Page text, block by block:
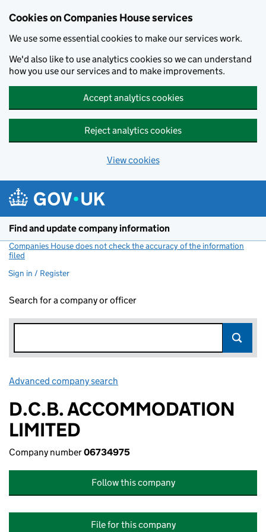
Cookies on Companies House services
We use some essential cookies to make our services work.
We'd also like to use analytics cookies so we can understand
how you use our services and to make improvements.
Accept analytics cookies
Reject analytics cookies
View cookies
Find and update company information
Companies House does not check the accuracy of the information
filed
Sign in / Register
Search for a company or officer
Advanced company search
D.C.B. ACCOMMODATION
LIMITED
Company number06734975
Follow this company
File for this company